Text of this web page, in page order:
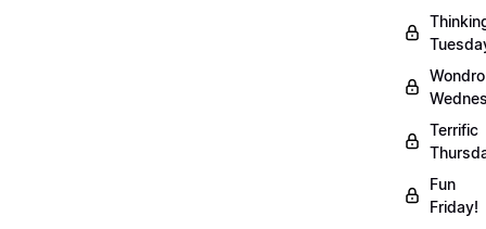
Terrific
Fun
Friday!